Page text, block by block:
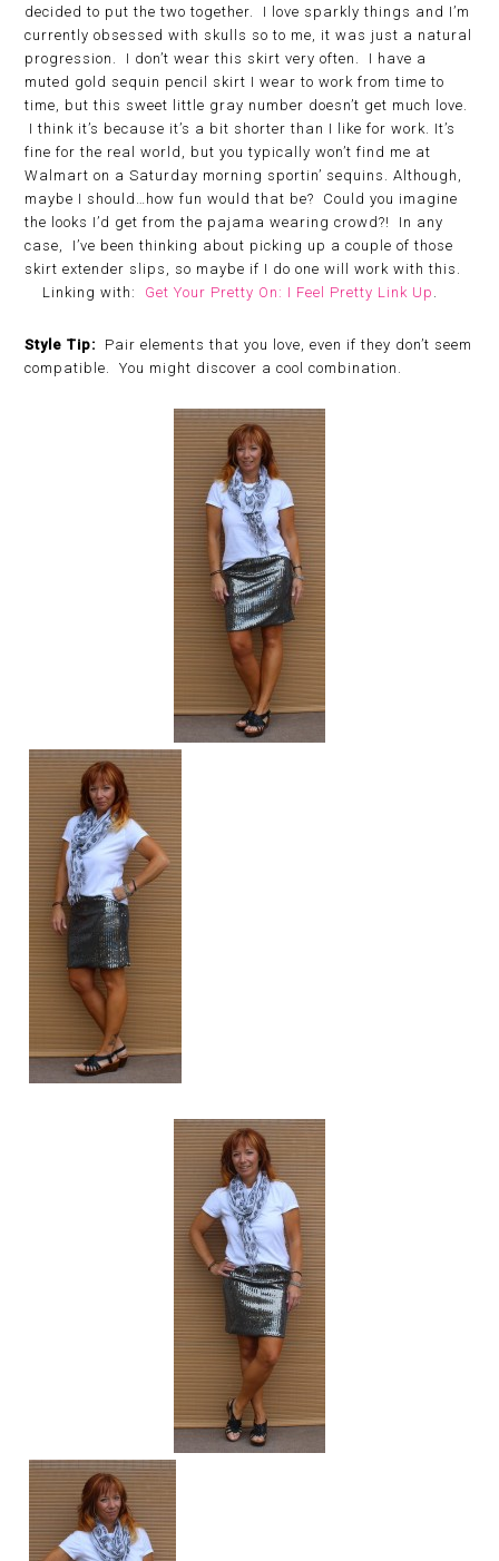
decided to put the two together. I love sparkly things and I’m
currently obsessed with skulls so to me, it was just a natural
progression. I don’t wear this skirt very often. I have a
muted gold sequin pencil skirt I wear to work from time to
time, but this sweet little gray number doesn’t get much love.
I think it’s because it’s a bit shorter than I like for work. It’s
fine for the real world, but you typically won’t find me at
Walmart on a Saturday morning sportin’ sequins. Although,
maybe I should…how fun would that be? Could you imagine
the looks I’d get from the pajama wearing crowd?! In any
case, I’ve been thinking about picking up a couple of those
skirt extender slips, so maybe if I do one will work with this.
Linking with: Get Your Pretty On: I Feel Pretty Link Up
Style Tip: Pair elements that you love, even if they don’t seem
compatible. You might discover a cool combination.